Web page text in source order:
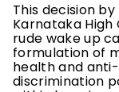
This decision
Karnataka High
rude wake up
formulation of
health and anti-
discrimination